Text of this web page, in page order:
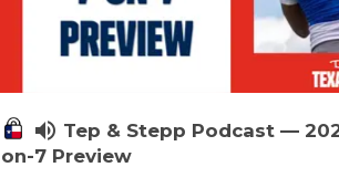
volume_up Tep & Stepp Podcast —
on-7 Preview